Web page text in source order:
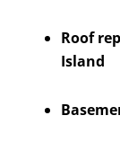
Roof
Island